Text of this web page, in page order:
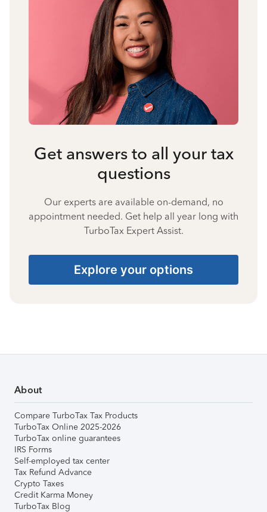
Get answers to all your tax
questions
Our experts are available on-demand, no
appointment needed. Get help all year long with
TurboTax Expert Assist.
Explore your options
About
Compare TurboTax Tax Products
TurboTax Online 2025-2026
TurboTax online guarantees
IRS Forms
Self-employed tax center
Tax Refund Advance
Crypto Taxes
Credit Karma Money
TurboTax Blog